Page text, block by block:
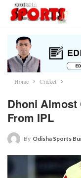
Home Cricket
Dhoni
From IPL
By Odisha Sports